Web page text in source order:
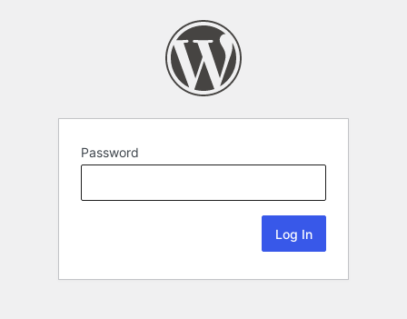
Password